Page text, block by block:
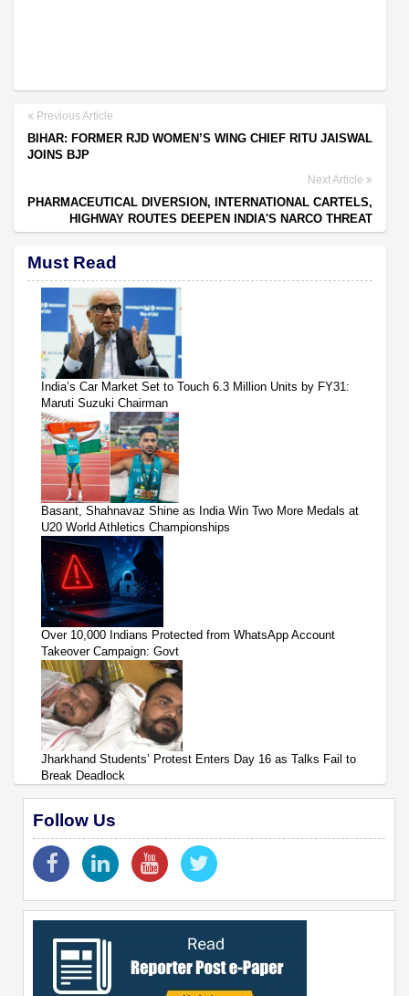
Previous Article
BIHAR: FORMER RJD WOMEN’S WING CHIEF RITU JAISWAL
JOINS BJP
Next Article
PHARMACEUTICAL DIVERSION, INTERNATIONAL CARTELS,
HIGHWAY ROUTES DEEPEN INDIA'S NARCO THREAT
Must Read
India’s Car Market Set to Touch 6.3 Million Units by FY31:
Maruti Suzuki Chairman
Basant, Shahnavaz Shine as India Win Two More Medals at
U20 World Athletics Championships
Over 10,000 Indians Protected from WhatsApp Account
Takeover Campaign: Govt
Jharkhand Students’ Protest Enters Day 16 as Talks Fail to
Break Deadlock
Follow Us